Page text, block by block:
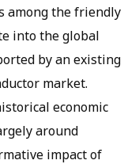
among the friendly
into the global
by an existing
market.
economic
around
impact of